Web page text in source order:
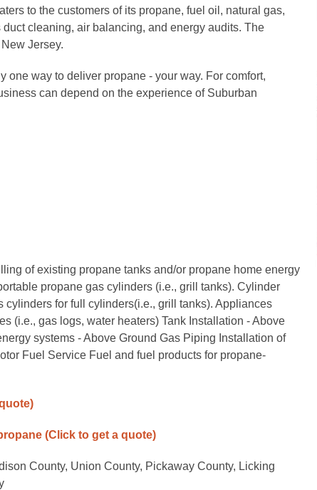
to the customers of its propane, fuel oil, natural gas,
cleaning, air balancing, and energy audits. The
Jersey.
one way to deliver propane - your way. For comfort,
can depend on the experience of Suburban
of existing propane tanks and/or propane home energy
propane gas cylinders (i.e., grill tanks). Cylinder
for full cylinders(i.e., grill tanks). Appliances
(i.e., gas logs, water heaters) Tank Installation - Above
systems - Above Ground Gas Piping Installation of
Fuel Service Fuel and fuel products for propane-
(Click to get a quote)
County, Union County, Pickaway County, Licking